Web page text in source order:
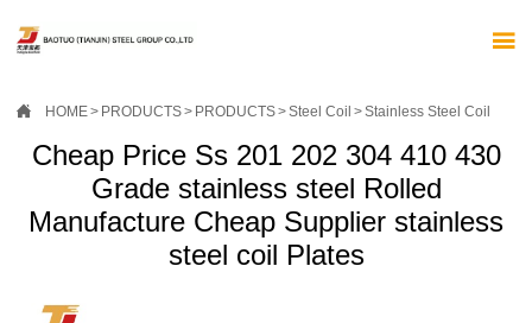

 HOME> PRODUCTS> PRODUCTS>Steel Coil >Stainless Steel Coil
Cheap Price Ss 201 202 304 410 430
Grade stainless steel Rolled
Manufacture Cheap Supplier stainless
steel coil Plates